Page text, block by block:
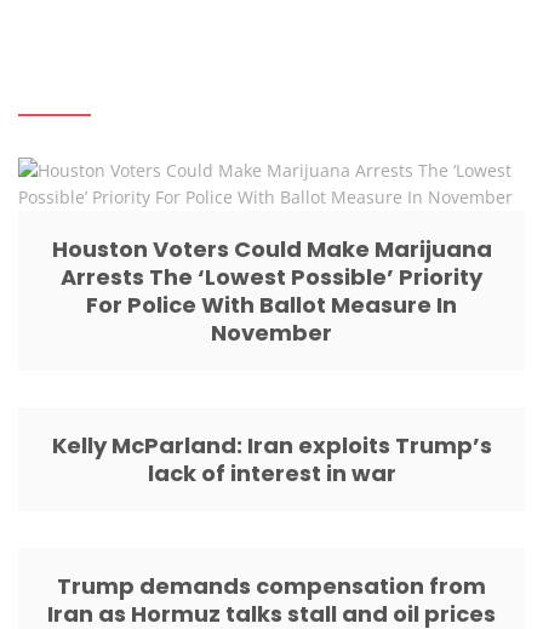
Houston Voters Could Make Marijuana
Arrests The ‘Lowest Possible’ Priority
For Police With Ballot Measure In
November
Kelly McParland: Iran exploits Trump’s
lack of interest in war
Trump demands compensation from
Iran as Hormuz talks stall and oil prices